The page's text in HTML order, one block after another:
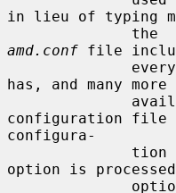
in lieu of typing
amd.conf file
has, and many
configuration
configura-
option is